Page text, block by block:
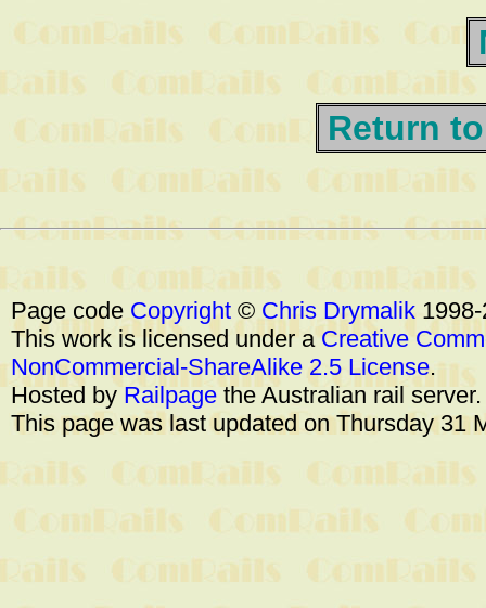
Return
Page code Copyright © Chris Drymalik
This work is licensed under aCreative
NonCommercial-ShareAlike 2.5 License.
Hosted byRailpagethe Australian rail
This page was last updated on Thursday 31